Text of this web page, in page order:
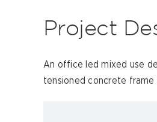
Project
An office led mixed use
tensioned concrete frame